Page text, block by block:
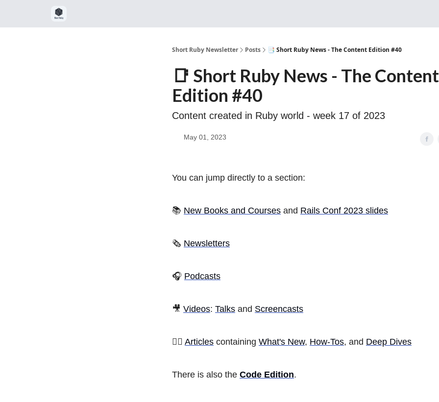
Short Ruby Newsletter Posts 📑 Short Ruby News - The Content Edition #40
📑 Short Ruby News - The Content
Edition #40
Content created in Ruby world - week 17 of 2023
May 01, 2023
You can jump directly to a section:
📚 New Books and Courses and Rails Conf 2023 slides
🗞 Newsletters
🎧 Podcasts
🎥 Videos: Talks and Screencasts
✍🏾 Articles containing What's New, How-Tos, and Deep Dives
There is also the Code Edition.